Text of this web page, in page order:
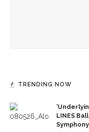
TRENDING NOW
LINES